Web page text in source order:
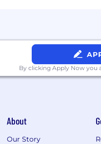
By clicking Apply Now you
About
Our Story